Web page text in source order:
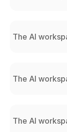
The AI
The AI
The AI